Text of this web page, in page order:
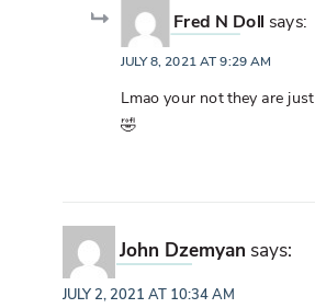
Fred N Doll says:
JULY 8, 2021 AT 9:29 AM
Lmao your not they are
🤣
John Dzemyan says:
JULY 2, 2021 AT 10:34 AM